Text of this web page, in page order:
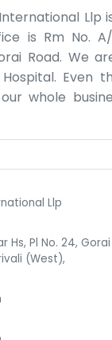
Llp
is Rm No.
Road. We
Even
whole
the
means a lot
to
are just a
across
long hours
corporate
Llp
Hs, Pl No. 24,
(West),